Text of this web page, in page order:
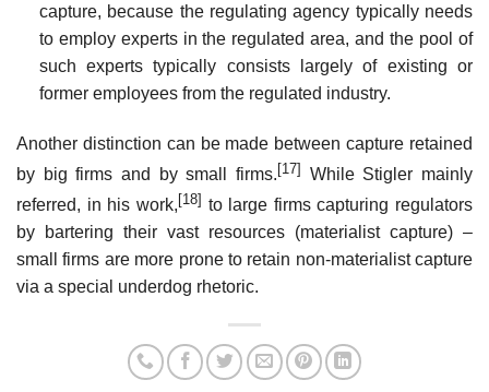
capture, because the regulating agency typically needs
to employ experts in the regulated area, and the pool of
such experts typically consists largely of existing or
former employees from the regulated industry.
Another distinction can be made between capture retained
by big firms and by small firms.[17] While Stigler mainly
referred, in his work, [18] to large firms capturing regulators
by bartering their vast resources (materialist capture) –
small firms are more prone to retain non-materialist capture
via a special underdog rhetoric.